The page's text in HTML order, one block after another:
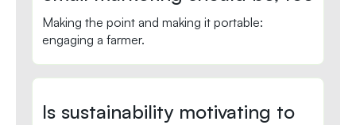
Making the point and making it portable:
engaging a farmer.
Is sustainability motivating to